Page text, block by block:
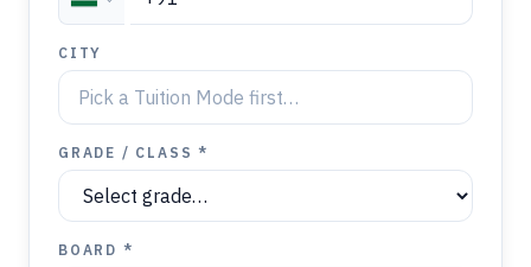
CITY
GRADE / CLASS *
BOARD *